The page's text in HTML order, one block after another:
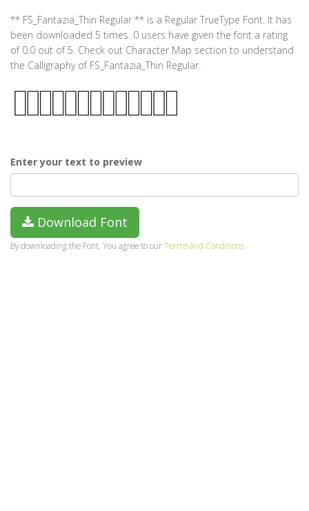
** FS_Fantazia_Thin Regular ** is a Regular TrueType Font. It has
been downloaded 5 times. 0 users have given the font a rating
of 0.0 out of 5. Check out Character Map section to understand
the Calligraphy of FS_Fantazia_Thin Regular.
Enter your text to preview
Download Font
By downloading the Font, You agree to ourTerms and Conditions